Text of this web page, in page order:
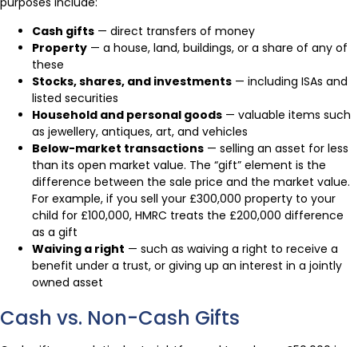
Cash gifts — direct transfers of money
Property — a house, land, buildings, or a share of any of
these
Stocks, shares, and investments — including ISAs and
listed securities
Household and personal goods — valuable items such
as jewellery, antiques, art, and vehicles
Below-market transactions — selling an asset for less
than its open market value. The “gift” element is the
difference between the sale price and the market value.
For example, if you sell your £300,000 property to your
child for £100,000, HMRC treats the £200,000 difference
as a gift
Waiving a right — such as waiving a right to receive a
benefit under a trust, or giving up an interest in a jointly
owned asset
Cash vs. Non-Cash Gifts